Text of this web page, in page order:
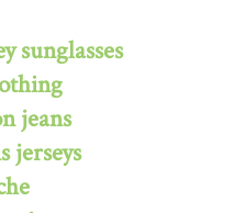
sunglasses
jeans
jerseys